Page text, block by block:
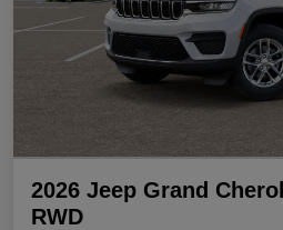
2026 Jeep Grand
RWD